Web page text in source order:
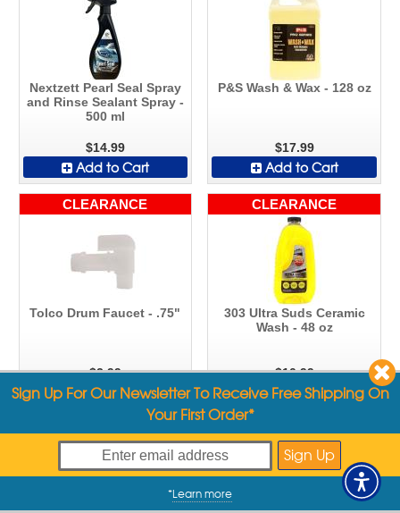
Nextzett Pearl Seal Spray
and Rinse Sealant Spray -
500 ml
$14.99
Add to Cart
P&S Wash & Wax - 128 oz
$17.99
Add to Cart
CLEARANCE
Tolco Drum Faucet - .75"
$2.99
Add to Cart
CLEARANCE
303 Ultra Suds Ceramic
Wash - 48 oz
$10.99
Add to Cart
My Offers
Sign Up For Our Newsletter To Receive Free Shipping On
Your First Order*
*Learn more